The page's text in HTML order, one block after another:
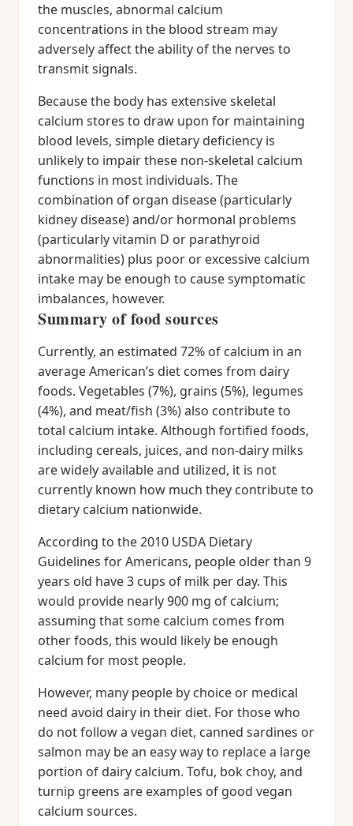
the muscles, abnormal calcium
concentrations in the blood stream may
adversely affect the ability of the nerves to
transmit signals.
Because the body has extensive skeletal
calcium stores to draw upon for maintaining
blood levels, simple dietary deficiency is
unlikely to impair these non-skeletal calcium
functions in most individuals. The
combination of organ disease (particularly
kidney disease) and/or hormonal problems
(particularly vitamin D or parathyroid
abnormalities) plus poor or excessive calcium
intake may be enough to cause symptomatic
imbalances, however.
Summary of food sources
Currently, an estimated 72% of calcium in an
average American’s diet comes from dairy
foods. Vegetables (7%), grains (5%), legumes
(4%), and meat/fish (3%) also contribute to
total calcium intake. Although fortified foods,
including cereals, juices, and non-dairy milks
are widely available and utilized, it is not
currently known how much they contribute to
dietary calcium nationwide.
According to the 2010 USDA Dietary
Guidelines for Americans, people older than 9
years old have 3 cups of milk per day. This
would provide nearly 900 mg of calcium;
assuming that some calcium comes from
other foods, this would likely be enough
calcium for most people.
However, many people by choice or medical
need avoid dairy in their diet. For those who
do not follow a vegan diet, canned sardines or
salmon may be an easy way to replace a large
portion of dairy calcium. Tofu, bok choy, and
turnip greens are examples of good vegan
calcium sources.